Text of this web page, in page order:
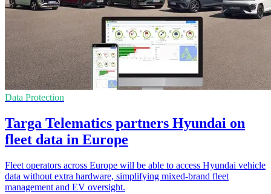
Data Protection
Targa Telematics partners Hyundai on
fleet data in Europe
Fleet operators across Europe will be able to access Hyundai vehicle
data without extra hardware, simplifying mixed-brand fleet
management and EV oversight.